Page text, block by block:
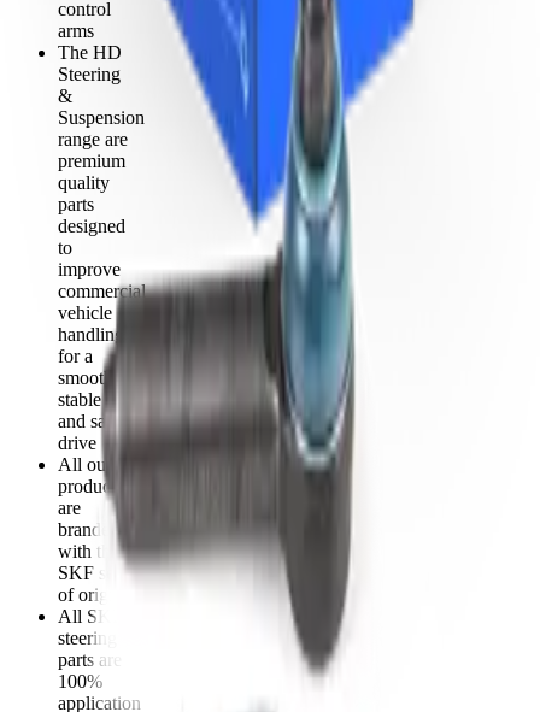
control
arms
The HD
Steering
&
Suspension
range are
premium
quality
parts
designed
to
improve
commercial
vehicle
handling
for a
smooth,
stable
and safe
drive
All our
products
are
branded
with the
SKF seal
of origin
All SKF
steering
parts are
100%
application